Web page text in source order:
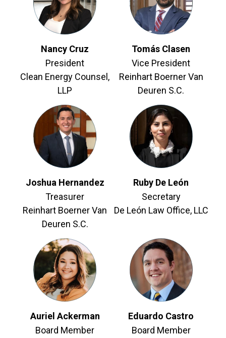
Nancy Cruz
President
Clean Energy Counsel,
LLP
Tomás Clasen
Vice President
Reinhart Boerner Van
Deuren S.C.
Joshua Hernandez
Treasurer
Reinhart Boerner Van
Deuren S.C.
Ruby De León
Secretary
De León Law Office, LLC
Auriel Ackerman
Board Member
Eduardo Castro
Board Member